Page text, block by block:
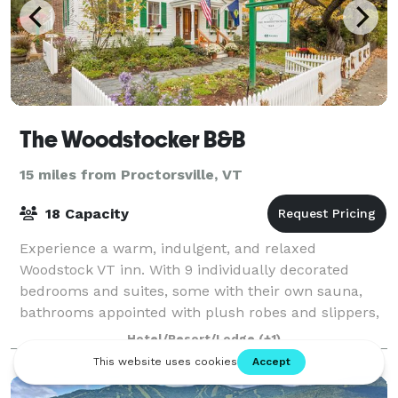
The Woodstocker B&B
15 miles from Proctorsville, VT
18 Capacity
Experience a warm, indulgent, and relaxed
Woodstock VT inn. With 9 individually decorated
bedrooms and suites, some with their own sauna,
bathrooms appointed with plush robes and slippers,
and locally sourced amenities and foods, this Wood
Hotel/Resort/Lodge (+1)